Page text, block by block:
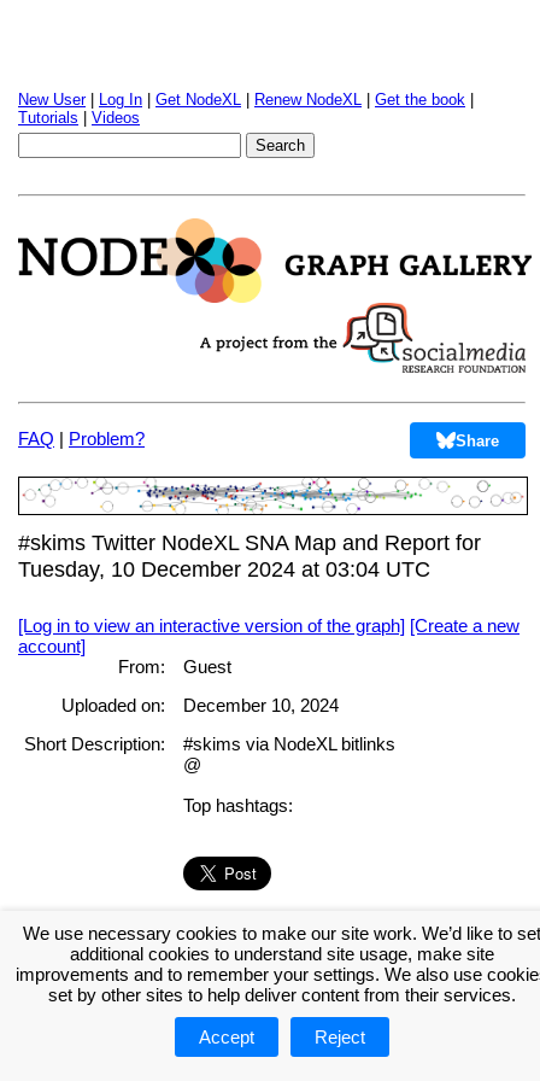
New User| Log In Get NodeXL Renew NodeXL Get the book
Tutorials
Videos
FAQ | Problem? Share
#skims Twitter NodeXL SNA Map and Report for
Tuesday, 10 December 2024 at 03:04 UTC
[Log in to view an interactive version of the graph] [Create a new
account]
From:
Guest
Uploaded on:
December 10, 2024
Short Description:
#skims via NodeXL bitlinks
@
Top hashtags:
Tags:
Get NodeXL Pro
Get NodeXL Basic (Free!)
Upload Your NodeXL Graphs
We use necessary cookies to make our site work. We’d like to set
additional cookies to understand site usage, make site
improvements and to remember your settings. We also use
set by other sites to help deliver content from their services.
Accept Reject